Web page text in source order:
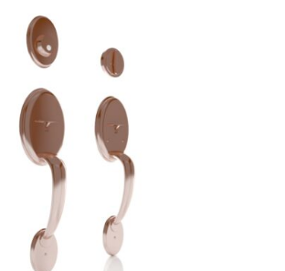
ADD TO CART / DETAILS